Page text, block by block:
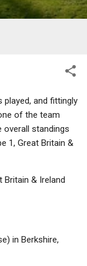
and fittingly
of the team
overall standings
1, Great Britain &
Britain & Ireland
in Berkshire,